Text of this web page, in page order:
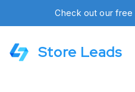
Check out our free
Store Leads